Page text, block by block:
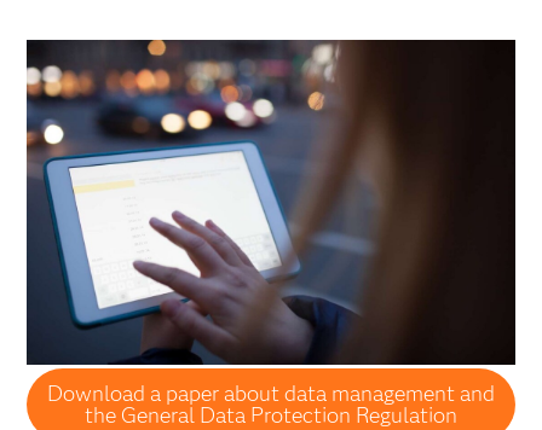
Download a paper about data management and
the General Data Protection Regulation